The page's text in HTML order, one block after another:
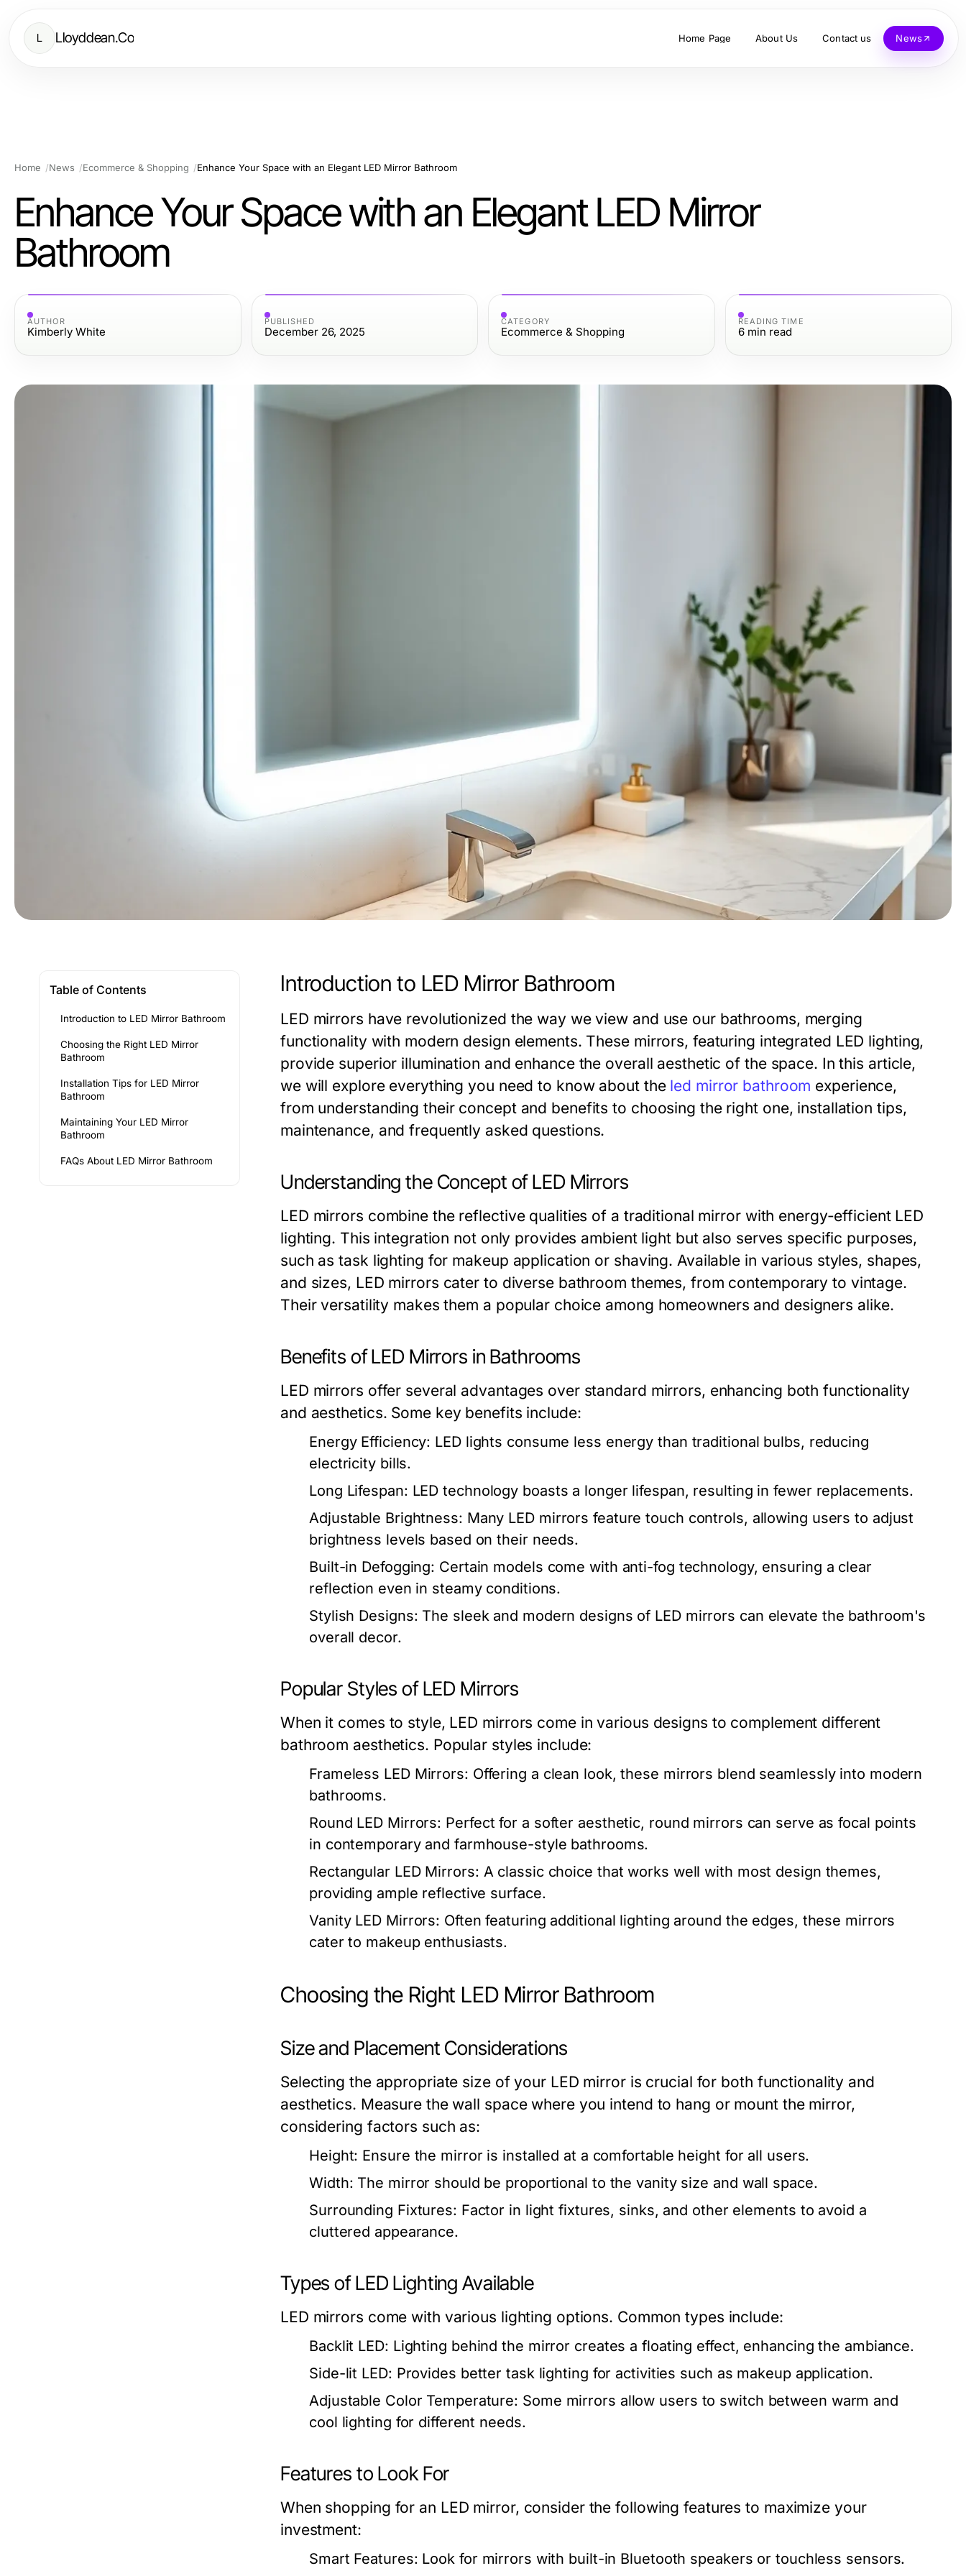
L Lloyddean.Co Home Page About Us Contact us News
Home News Ecommerce & Shopping Enhance Your Space with an Elegant LED Mirror Bathroom
Enhance Your Space with an Elegant LED Mirror
Bathroom
AUTHOR
Kimberly White
PUBLISHED
December 26, 2025
CATEGORY
Ecommerce & Shopping
READING TIME
6 min read
Table of Contents
Introduction to LED Mirror Bathroom
Choosing the Right LED Mirror
Bathroom
Installation Tips for LED Mirror
Bathroom
Maintaining Your LED Mirror
Bathroom
FAQs About LED Mirror Bathroom
Introduction to LED Mirror Bathroom
LED mirrors have revolutionized the way we view and use our bathrooms, merging
functionality with modern design elements. These mirrors, featuring integrated LED lighting,
provide superior illumination and enhance the overall aesthetic of the space. In this article,
we will explore everything you need to know about the led mirror bathroom experience,
from understanding their concept and benefits to choosing the right one, installation tips,
maintenance, and frequently asked questions.
Understanding the Concept of LED Mirrors
LED mirrors combine the reflective qualities of a traditional mirror with energy-efficient LED
lighting. This integration not only provides ambient light but also serves specific purposes,
such as task lighting for makeup application or shaving. Available in various styles, shapes,
and sizes, LED mirrors cater to diverse bathroom themes, from contemporary to vintage.
Their versatility makes them a popular choice among homeowners and designers alike.
Benefits of LED Mirrors in Bathrooms
LED mirrors offer several advantages over standard mirrors, enhancing both functionality
and aesthetics. Some key benefits include:
Energy Efficiency: LED lights consume less energy than traditional bulbs, reducing
electricity bills.
Long Lifespan: LED technology boasts a longer lifespan, resulting in fewer replacements.
Adjustable Brightness: Many LED mirrors feature touch controls, allowing users to adjust
brightness levels based on their needs.
Built-in Defogging: Certain models come with anti-fog technology, ensuring a clear
reflection even in steamy conditions.
Stylish Designs: The sleek and modern designs of LED mirrors can elevate the bathroom's
overall decor.
Popular Styles of LED Mirrors
When it comes to style, LED mirrors come in various designs to complement different
bathroom aesthetics. Popular styles include:
Frameless LED Mirrors: Offering a clean look, these mirrors blend seamlessly into modern
bathrooms.
Round LED Mirrors: Perfect for a softer aesthetic, round mirrors can serve as focal points
in contemporary and farmhouse-style bathrooms.
Rectangular LED Mirrors: A classic choice that works well with most design themes,
providing ample reflective surface.
Vanity LED Mirrors: Often featuring additional lighting around the edges, these mirrors
cater to makeup enthusiasts.
Choosing the Right LED Mirror Bathroom
Size and Placement Considerations
Selecting the appropriate size of your LED mirror is crucial for both functionality and
aesthetics. Measure the wall space where you intend to hang or mount the mirror,
considering factors such as:
Height: Ensure the mirror is installed at a comfortable height for all users.
Width: The mirror should be proportional to the vanity size and wall space.
Surrounding Fixtures: Factor in light fixtures, sinks, and other elements to avoid a
cluttered appearance.
Types of LED Lighting Available
LED mirrors come with various lighting options. Common types include:
Backlit LED: Lighting behind the mirror creates a floating effect, enhancing the ambiance.
Side-lit LED: Provides better task lighting for activities such as makeup application.
Adjustable Color Temperature: Some mirrors allow users to switch between warm and
cool lighting for different needs.
Features to Look For
When shopping for an LED mirror, consider the following features to maximize your
investment:
Smart Features: Look for mirrors with built-in Bluetooth speakers or touchless sensors.